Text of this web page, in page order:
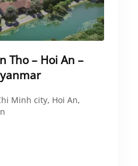
Tho – Hoi An –
Minh city, Hoi An,